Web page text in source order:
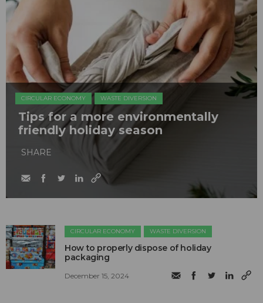
CIRCULAR ECONOMY WASTE DIVERSION
Tips for a more environmentally
friendly holiday season
SHARE
CIRCULAR ECONOMY WASTE DIVERSION
How to properly dispose of holiday
packaging
December 15, 2024